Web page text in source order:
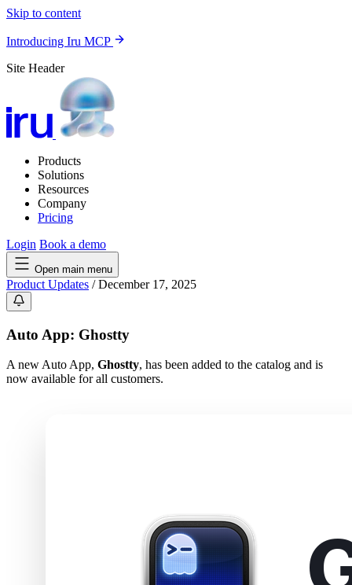
Skip to content
Introducing Iru MCP
Site Header
Products
Solutions
Resources
Company
Pricing
Login Book a demo
Open main menu
Product Updates / December 17, 2025
Auto App: Ghostty
A new Auto App, Ghostty, has been added to the catalog and is
now available for all customers.